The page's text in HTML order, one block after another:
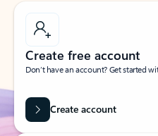
Create free account
Don’t have an account? Get started
Create account